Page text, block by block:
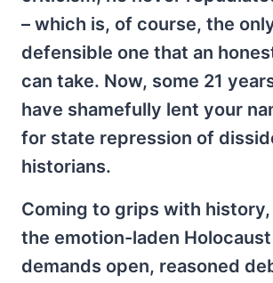
– which is, of course, the
defensible one that an
can take. Now, some 21
have shamefully lent your
for state repression of
historians.
Coming to grips with
the emotion-laden
demands open, reasoned